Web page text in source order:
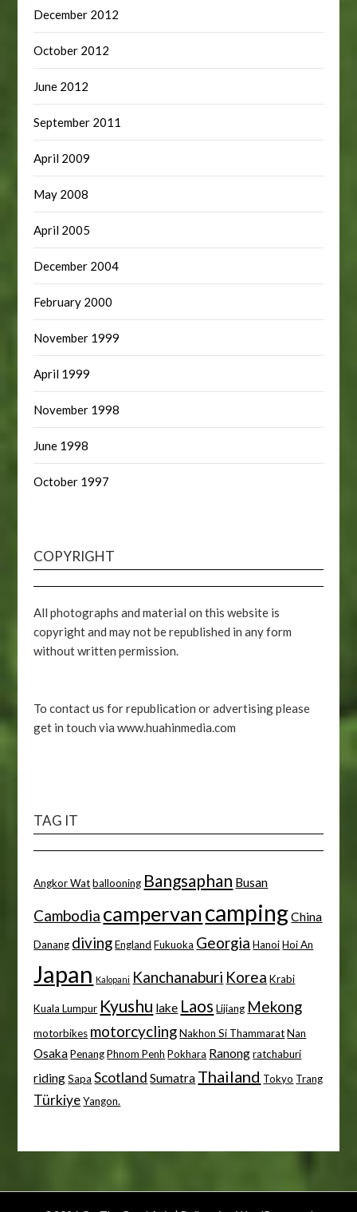
December 2012
October 2012
June 2012
September 2011
April 2009
May 2008
April 2005
December 2004
February 2000
November 1999
April 1999
November 1998
June 1998
October 1997
COPYRIGHT
All photographs and material on this website is
copyright and may not be republished in any form
without written permission.
To contact us for republication or advertising please
get in touch via www.huahinmedia.com
TAG IT
Angkor Wat ballooning Bangsaphan Busan
Cambodia campervan campingChina
Danang diving England Fukuoka Georgia Hanoi Hoi An
Japan Kalopani Kanchanaburi Korea Krabi
Kuala Lumpur Kyushu lake Laos Lijiang Mekong
motorbikes motorcycling Nakhon Si Thammarat Nan
Osaka Penang Phnom Penh Pokhara Ranong ratchaburi
riding Sapa Scotland Sumatra Thailand Tokyo Trang
Türkiye Yangon.